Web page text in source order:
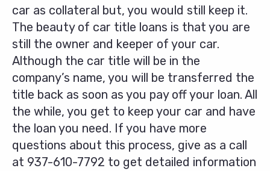
car as collateral but, you would still keep it.
The beauty of car title loans is that you are
still the owner and keeper of your car.
Although the car title will be in the
company’s name, you will be transferred the
title back as soon as you pay off your loan. All
the while, you get to keep your car and have
the loan you need. If you have more
questions about this process, give as a call
at 937-610-7792 to get detailed information